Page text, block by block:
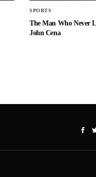
SPORTS
The Man Who Never
John Cena